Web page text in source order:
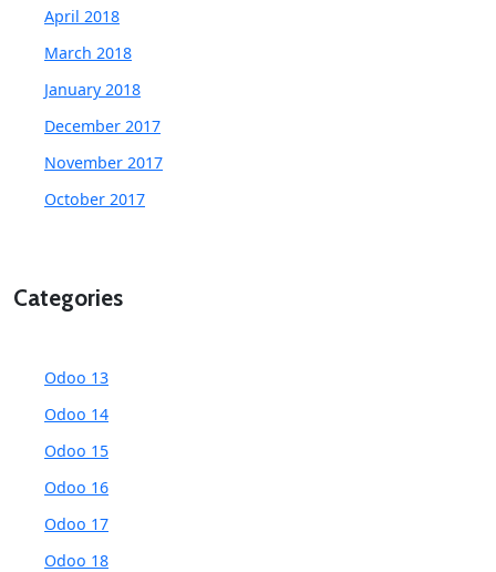
April 2018
March 2018
January 2018
December 2017
November 2017
October 2017
Categories
Odoo 13
Odoo 14
Odoo 15
Odoo 16
Odoo 17
Odoo 18